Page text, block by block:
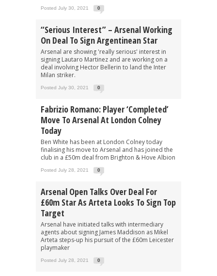
Posted July 30, 2021 0
“Serious Interest” – Arsenal Working
On Deal To Sign Argentinean Star
Arsenal are showing 'really serious' interest in
signing Lautaro Martinez and are working on a
deal involving Hector Bellerin to land the Inter
Milan striker.
Posted July 30, 2021 0
Fabrizio Romano: Player ‘completed’
Move To Arsenal At London Colney
Today
Ben White has been at London Colney today
finalising his move to Arsenal and has joined the
club in a £50m deal from Brighton & Hove Albion
Posted July 28, 2021 0
Arsenal Open Talks Over Deal For
£60m Star As Arteta Looks To Sign Top
Target
Arsenal have initiated talks with intermediary
agents about signing James Maddison as Mikel
Arteta steps-up his pursuit of the £60m Leicester
playmaker
Posted July 28, 2021 0